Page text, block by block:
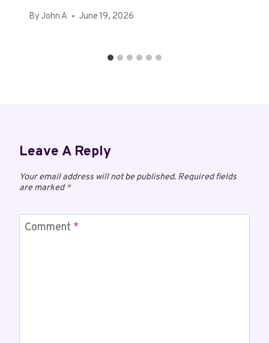
By John A June 19, 2026
Leave A Reply
Your email address will not be published. Required fields
are marked*
Comment *